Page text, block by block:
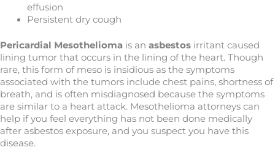
effusion
Persistent dry cough
Pericardial Mesothelioma is an asbestos irritant caused
lining tumor that occurs in the lining of the heart. Though
rare, this form of meso is insidious as the symptoms
associated with the tumors include chest pains, shortness of
breath, and is often misdiagnosed because the symptoms
are similar to a heart attack. Mesothelioma attorneys can
help if you feel everything has not been done medically
after asbestos exposure, and you suspect you have this
disease.